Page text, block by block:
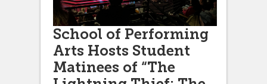
School of Performing
Arts Hosts Student
Matinees of “The